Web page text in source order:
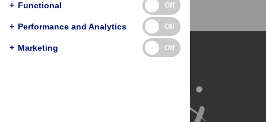
+ Functional Off
+ Performance and Analytics Off
+ Marketing Off